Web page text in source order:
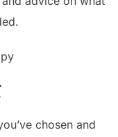
chosen and